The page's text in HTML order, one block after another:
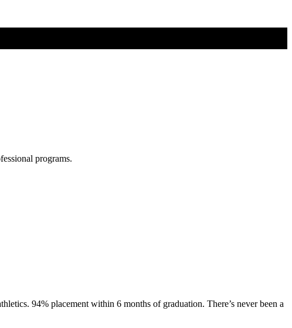
programs.
94% placement within 6 months of graduation. There’s never been a